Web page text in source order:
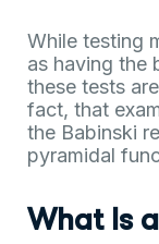
While testing
as having the
these tests
fact, that
the Babinski
pyramidal
What Is